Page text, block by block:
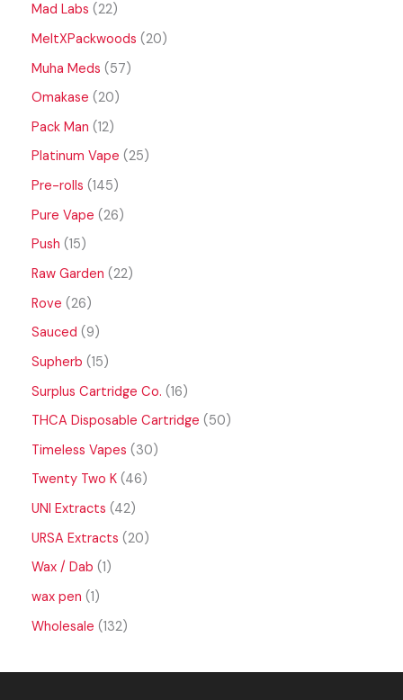
Mad Labs 22
MeltXPackwoods 20
Muha Meds
57
Omakase 20
Pack Man 12
Platinum Vape 25
Pre-rolls 145
Pure Vape 26
Push 15
Raw Garden 22
Rove 26
Sauced 9
Supherb 15
Surplus Cartridge Co. 16
THCA Disposable Cartridge
50
Timeless Vapes
30
Twenty Two K 46
UNI Extracts 42
URSA Extracts 20
Wax / Dab 1
wax pen 1
Wholesale 132